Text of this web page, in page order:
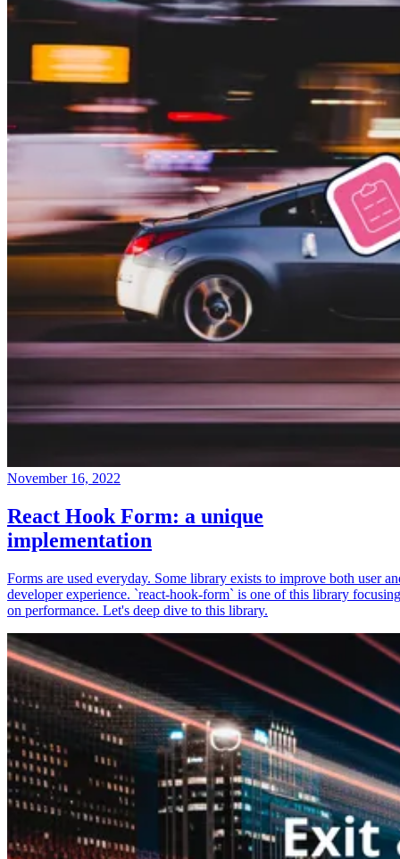
November 16, 2022
React Hook Form: a unique
implementation
Forms are used everyday. Some library exists to improve both user
developer experience. `react-hook-form` is one of this library focusing
on performance. Let's deep dive to this library.